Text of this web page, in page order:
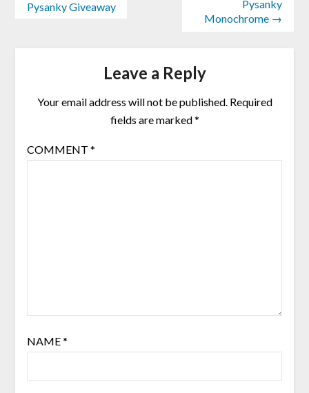
Pysanky Giveaway
Pysanky
Monochrome →
Leave a Reply
Your email address will not be published. Required
fields are marked*
COMMENT *
NAME*